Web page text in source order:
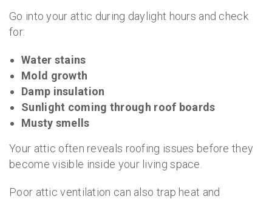
Go into your attic during daylight hours and check
for:
Water stains
Mold growth
Damp insulation
Sunlight coming through roof boards
Musty smells
Your attic often reveals roofing issues before they
become visible inside your living space.
Poor attic ventilation can also trap heat and